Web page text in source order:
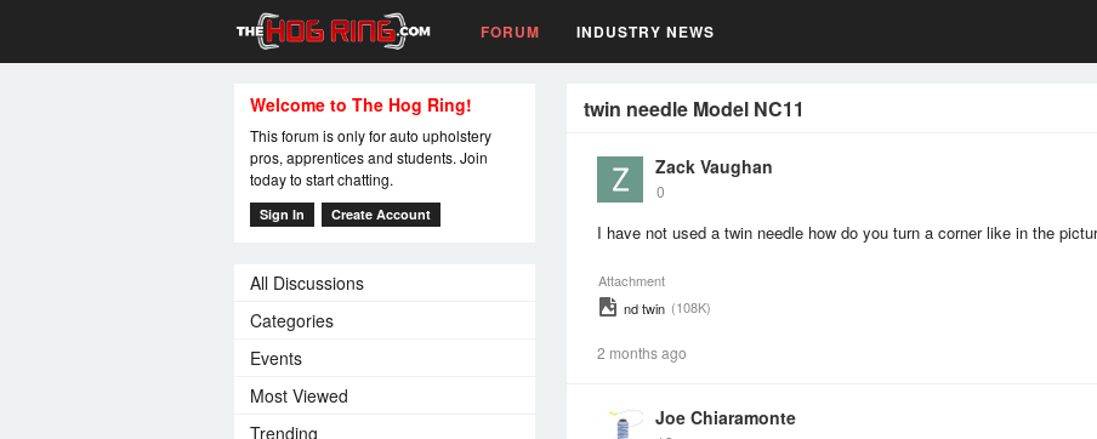
FORUM INDUSTRY NEWS
twin needle Model NC11
Zack Vaughan
0
I have not used a twin needle how do you turn a corner like in the
Attachment
nd twin (108K)
2 months ago
Joe Chiaramonte
Welcome to The Hog Ring!
This forum is only for auto upholstery
pros, apprentices and students. Join
today to start chatting.
Sign In Create Account
All Discussions
Categories
Events
Most Viewed
Trending